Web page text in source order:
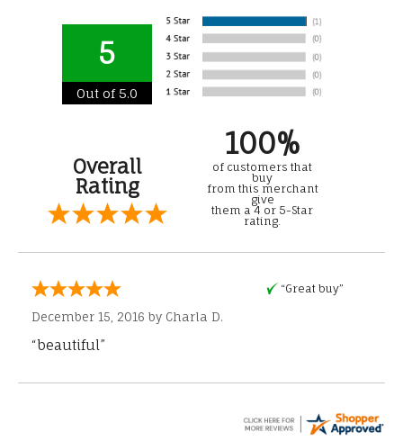
5
Out of 5.0
Overall
Rating
100%
of customers that
buy
from this merchant
give
them a 4 or 5-Star
rating.
“Great buy”
December 15, 2016 by Charla D.
“beautiful”